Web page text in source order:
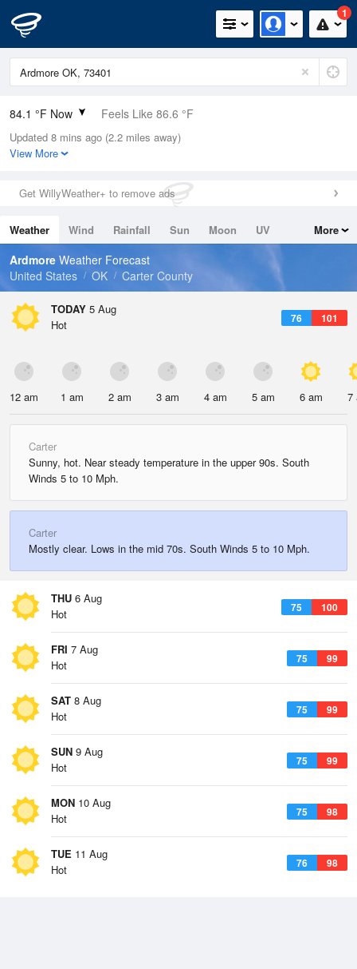
1
84.1 °F Now Feels Like 86.6 °F
Relative Humidity
52%
0in (0in Last Hour)
Wind
Dew Point
64.3 °F
Pressure
Updated 8 mins ago (2.2 miles away)
View More
Get WillyWeather+ to remove ads
Weather Wind Rainfall Sun Moon
UV
Tides
Swell
More
Ardmore Weather Forecast
United States
OK Carter County
TODAY 5 Aug
76 101
Hot
12 am 1 am 2 am 3 am 4 am 5 am 6 am 7
Carter
Sunny, hot. Near steady temperature in the upper 90s. South
Winds 5 to 10 Mph.
Carter
Mostly clear. Lows in the mid 70s. South Winds 5 to 10 Mph.
THU 6 Aug
75 100
Hot
FRI 7 Aug
75 99
Hot
SAT 8 Aug
75 99
Hot
SUN 9 Aug
75 99
Hot
MON 10 Aug
75 98
Hot
TUE 11 Aug
76 98
Hot